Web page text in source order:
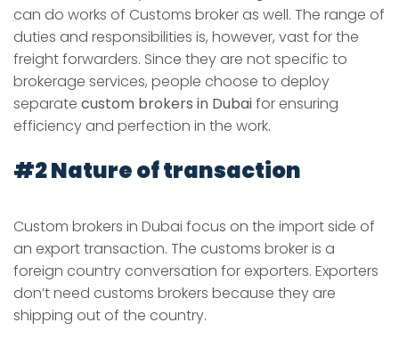
can do works of Customs broker as well. The range of
duties and responsibilities is, however, vast for the
freight forwarders. Since they are not specific to
brokerage services, people choose to deploy
separate custom brokers in Dubaifor ensuring
efficiency and perfection in the work.
#2 Nature of transaction
Custom brokers in Dubai focus on the import side of
an export transaction. The customs broker is a
foreign country conversation for exporters. Exporters
don’t need customs brokers because they are
shipping out of the country.